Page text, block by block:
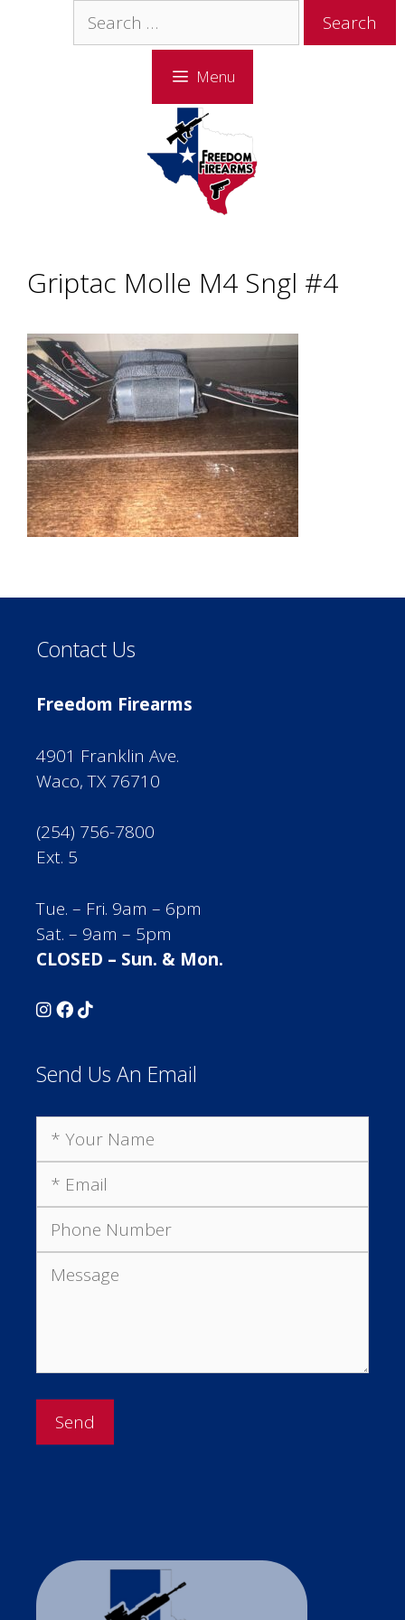
Search
for:
Menu
Griptac Molle M4 Sngl #4
Contact Us
Freedom Firearms
4901 Franklin Ave.
Waco, TX 76710
(254) 756-7800
Ext. 5
Tue. – Fri. 9am – 6pm
Sat. – 9am – 5pm
CLOSED – Sun. & Mon.
Send Us An Email